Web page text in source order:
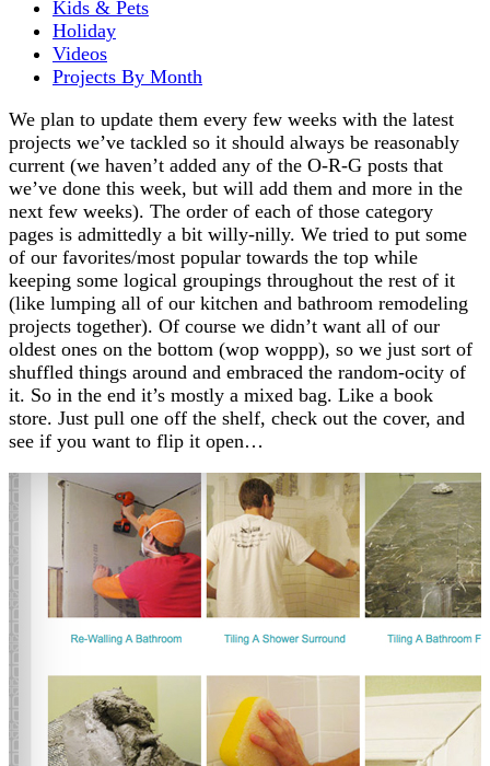
Kids & Pets
Holiday
Videos
Projects By Month
We plan to update them every few weeks with the latest
projects we’ve tackled so it should always be reasonably
current (we haven’t added any of the O-R-G posts that
we’ve done this week, but will add them and more in the
next few weeks). The order of each of those category
pages is admittedly a bit willy-nilly. We tried to put some
of our favorites/most popular towards the top while
keeping some logical groupings throughout the rest of it
(like lumping all of our kitchen and bathroom remodeling
projects together). Of course we didn’t want all of our
oldest ones on the bottom (wop woppp), so we just sort of
shuffled things around and embraced the random-ocity of
it. So in the end it’s mostly a mixed bag. Like a book
store. Just pull one off the shelf, check out the cover, and
see if you want to flip it open…